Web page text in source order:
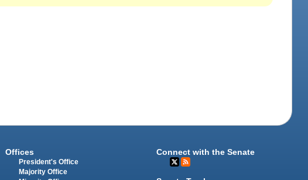
Offices
President's Office
Majority Office
Connect with the Senate